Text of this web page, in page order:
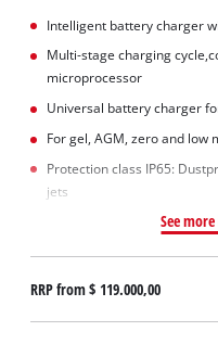
Intelligent battery charger
Multi-stage charging
microprocessor
Universal battery charger
For gel, AGM, zero and low
Protection class IP65:
jets
See
RRP from$ 119.000,00